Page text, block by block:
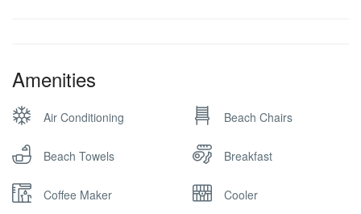
Amenities
Air Conditioning Beach Chairs
Beach Towels Breakfast
Coffee Maker Cooler